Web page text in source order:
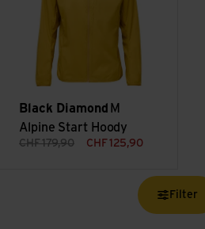
Black Diamond M
Alpine Start Hoody
CHF179,90 CHF 125,90
Filter